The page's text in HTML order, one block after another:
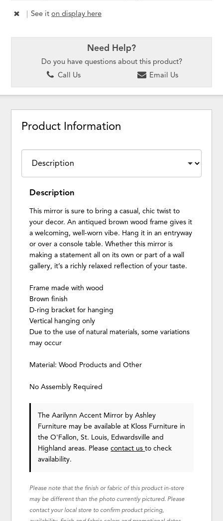
| See iton display here
Need Help?
Do you have questions about this product?
Call Us
Email Us
Product Information
Description
This mirror is sure to bring a casual, chic twist to
your decor. An antiqued brown wood frame gives it
a welcoming, well-worn vibe. Hang it in an entryway
or over a console table. Whether this mirror is
making a statement all on its own or part of a wall
gallery, it’s a richly relaxed reflection of your taste.
Frame made with wood
Brown finish
D-ring bracket for hanging
Vertical hanging only
Due to the use of natural materials, some variations
may occur
Material: Wood Products and Other
No Assembly Required
The Aarilynn Accent Mirror by Ashley
Furniture may be available at Kloss Furniture in
the O'Fallon, St. Louis, Edwardsville and
Highland areas. Pleasecontact usto check
availability.
Please note that the finish or fabric of this product in-store
may be different than the photo currently pictured. Please
contact your local store to confirm product pricing,